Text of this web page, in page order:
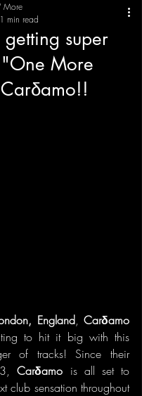
super
More
More
1 min read
England,
to hit it big with this
of tracks! Since their
Carδamo is all set to
club sensation throughout